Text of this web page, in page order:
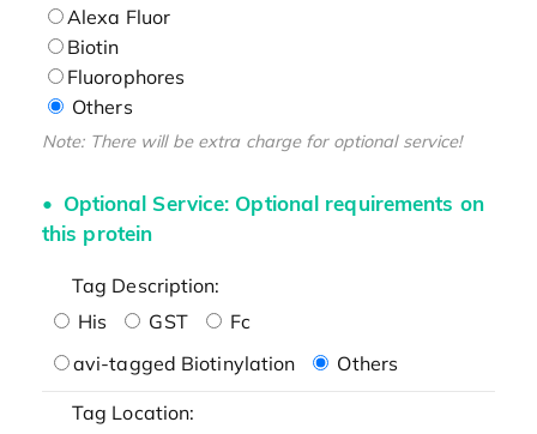
Alexa Fluor
Biotin
Fluorophores
Others
Note: There will be extra charge for optional service!
Optional Service: Optional requirements on
this protein
Tag Description:
His
GST
Fc
avi-tagged Biotinylation
Others
Tag Location: